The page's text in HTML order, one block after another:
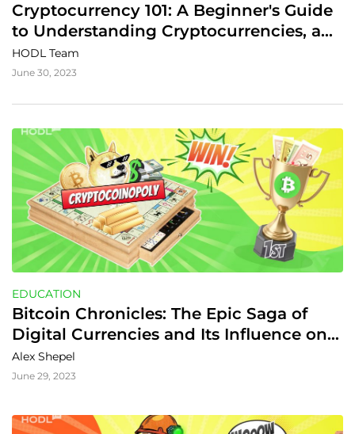
Cryptocurrency 101: A Beginner's Guide
to Understanding Cryptocurrencies, and
Their Advantages
HODL Team
June 30, 2023
EDUCATION
Bitcoin Chronicles: The Epic Saga of
Digital Currencies and Its Influence on
Money Matters
Alex Shepel
June 29, 2023